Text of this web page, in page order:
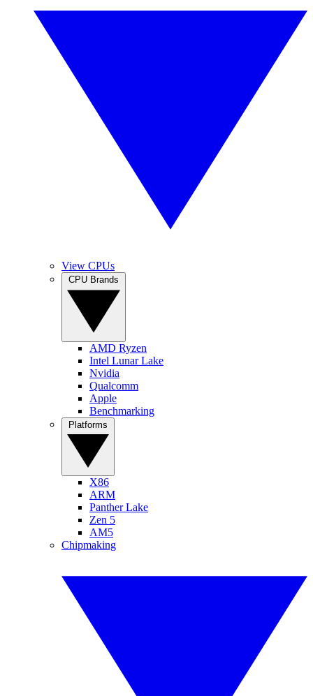
View CPUs
AMD Ryzen
Intel Lunar Lake
Nvidia
Qualcomm
Apple
Benchmarking
X86
ARM
Panther Lake
Zen 5
AM5
Chipmaking